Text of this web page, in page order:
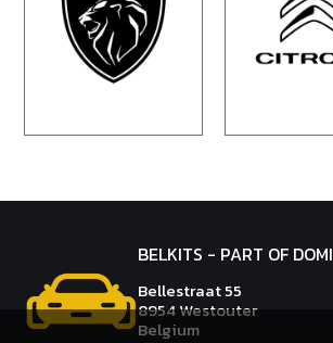
BELKITS - PART OF
Bellestraat 55
8954 Westouter
Belgium